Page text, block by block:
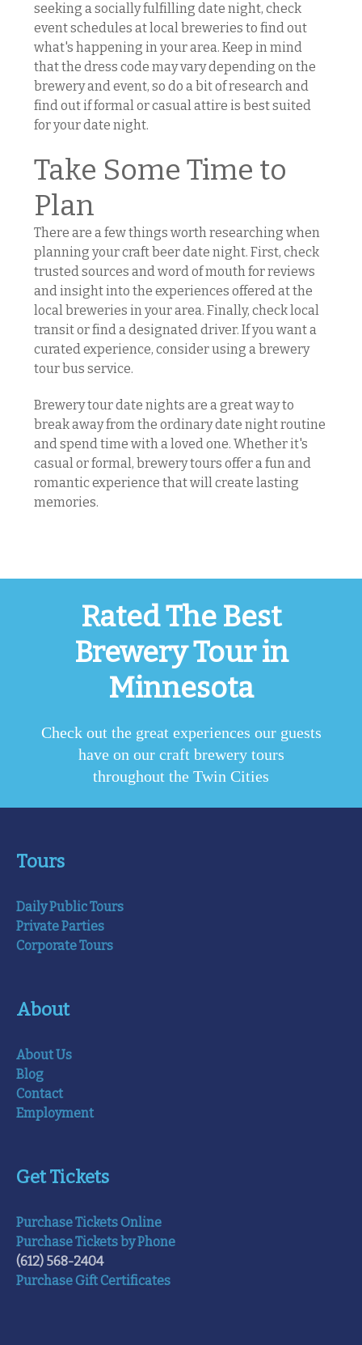
seeking a socially fulfilling date night, check
event schedules at local breweries to find out
what's happening in your area. Keep in mind
that the dress code may vary depending on the
brewery and event, so do a bit of research and
find out if formal or casual attire is best suited
for your date night.
Take Some Time to
Plan
There are a few things worth researching when
planning your craft beer date night. First, check
trusted sources and word of mouth for reviews
and insight into the experiences offered at the
local breweries in your area. Finally, check local
transit or find a designated driver. If you want a
curated experience, consider using a brewery
tour bus service.
Brewery tour date nights are a great way to
break away from the ordinary date night routine
and spend time with a loved one. Whether it's
casual or formal, brewery tours offer a fun and
romantic experience that will create lasting
memories.
Rated The Best
Brewery Tour in
Minnesota
Check out the great experiences our guests
have on our craft brewery tours
throughout the Twin Cities
Tours
Daily Public Tours
Private Parties
Corporate Tours
About
About Us
Blog
Contact
Employment
Get Tickets
Purchase Tickets Online
Purchase Tickets by Phone
(612) 568-2404
Purchase Gift Certificates